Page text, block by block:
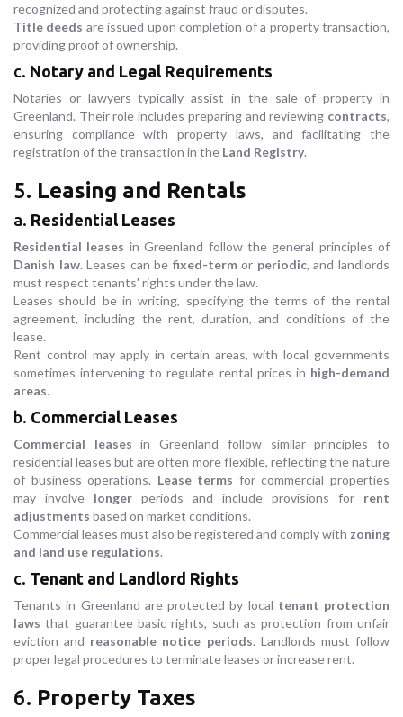
recognized and protecting against fraud or disputes.
Title deeds are issued upon completion of a property transaction,
providing proof of ownership.
c. Notary and Legal Requirements
Notaries or lawyers typically assist in the sale of property in
Greenland. Their role includes preparing and reviewing contracts,
ensuring compliance with property laws, and facilitating the
registration of the transaction in the Land Registry.
5. Leasing and Rentals
a. Residential Leases
Residential leases in Greenland follow the general principles of
Danish law. Leases can be fixed-termor periodic, and landlords
must respect tenants' rights under the law.
Leases should be in writing, specifying the terms of the rental
agreement, including the rent, duration, and conditions of the
lease.
Rent control may apply in certain areas, with local governments
sometimes intervening to regulate rental prices in high-demand
areas.
b. Commercial Leases
Commercial leases in Greenland follow similar principles to
residential leases but are often more flexible, reflecting the nature
of business operations. Lease terms for commercial properties
may involve longer periods and include provisions for rent
adjustments based on market conditions.
Commercial leases must also be registered and comply with zoning
and land use regulations.
c. Tenant and Landlord Rights
Tenants in Greenland are protected by local tenant protection
laws that guarantee basic rights, such as protection from unfair
eviction and reasonable notice periods. Landlords must follow
proper legal procedures to terminate leases or increase rent.
6. Property Taxes